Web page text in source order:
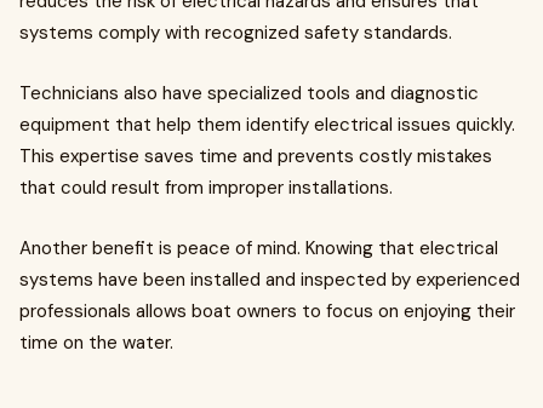
systems comply with recognized safety standards.
Technicians also have specialized tools and diagnostic
equipment that help them identify electrical issues quickly.
This expertise saves time and prevents costly mistakes
that could result from improper installations.
Another benefit is peace of mind. Knowing that electrical
systems have been installed and inspected by experienced
professionals allows boat owners to focus on enjoying their
time on the water.